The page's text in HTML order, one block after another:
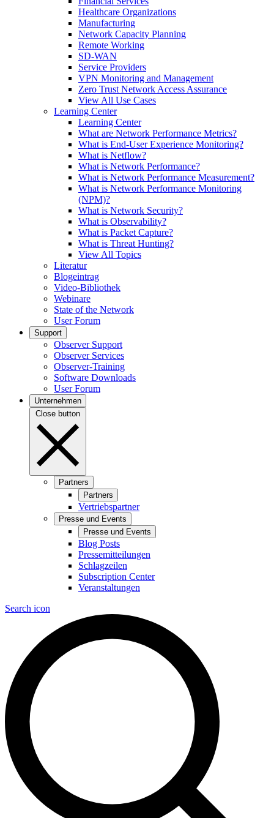
Healthcare Organizations
Manufacturing
Network Capacity Planning
Remote Working
SD-WAN
Service Providers
VPN Monitoring and Management
Zero Trust Network Access Assurance
View All Use Cases
Learning Center
Learning Center
What are Network Performance Metrics?
What is End-User Experience Monitoring?
What is Netflow?
What is Network Performance?
What is Network Performance Measurement?
What is Network Performance Monitoring
(NPM)?
What is Network Security?
What is Observability?
What is Packet Capture?
What is Threat Hunting?
View All Topics
Literatur
Blogeintrag
Video-Bibliothek
Webinare
State of the Network
User Forum
Support
Observer Support
Observer Services
Observer-Training
Software Downloads
User Forum
Unternehmen
Close button
Partners
Partners
Vertriebspartner
Presse und Events
Presse und Events
Blog Posts
Pressemitteilungen
Schlagzeilen
Subscription Center
Veranstaltungen
Search icon